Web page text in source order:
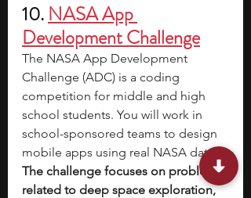
10. NASA App
Development Challenge
The NASA App Development
Challenge (ADC) is a coding
competition for middle and high
school students. You will work in
school-sponsored teams to design
mobile apps using real NASA data.
The challenge focuses on problems
related to deep space exploration,